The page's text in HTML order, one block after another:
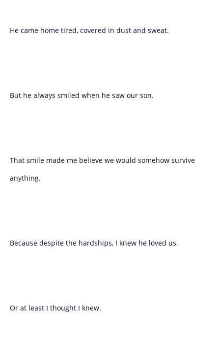
He came home tired, covered in dust and sweat.
But he always smiled when he saw our son.
That smile made me believe we would somehow survive
anything.
Because despite the hardships, I knew he loved us.
Or at least I thought I knew.